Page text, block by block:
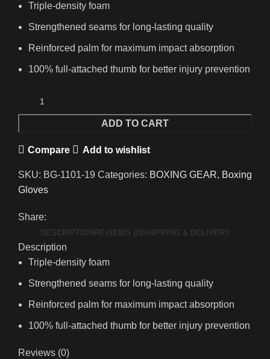
Triple-density foam
Strengthened seams for long-lasting quality
Reinforced palm for maximum impact absorption
100% full-attached thumb for better injury prevention
ADD TO CART
Compare Add to wishlist
SKU: BG-1101-19 Categories: BOXING GEAR, Boxing
Gloves
Share:
DESCRIPTION REVIEWS (0) SHIPPING & DELIVERY
Description
Triple-density foam
Strengthened seams for long-lasting quality
Reinforced palm for maximum impact absorption
100% full-attached thumb for better injury prevention
Reviews (0)